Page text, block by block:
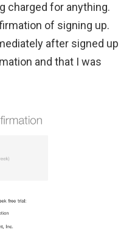
charged for anything.
of signing up.
after signed up
and that I was